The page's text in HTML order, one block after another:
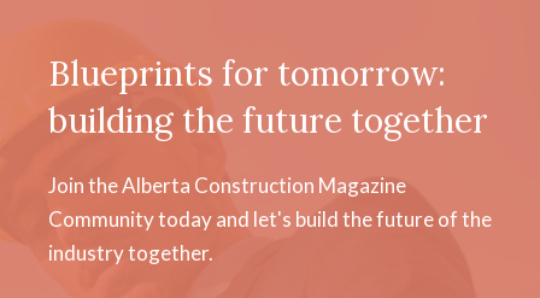
Blueprints for tomorrow:
building the future together
Join the Alberta Construction Magazine
Community today and let's build the future of the
industry together.